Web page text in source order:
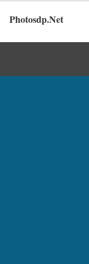
Photosdp.Net